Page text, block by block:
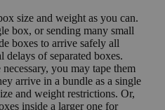
size and weight as you can.
box, or sending many small
boxes to arrive safely all
delays of separated boxes.
you may tape them
arrive in a bundle as a single
and weight restrictions. Or,
inside a larger one for